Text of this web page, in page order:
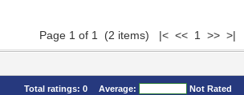
Page 1 of 1 (2 items) |< << 1 >> >|
Total ratings: 0 Average: Not Rated